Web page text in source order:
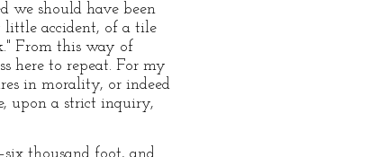
we should have been
little accident, of a tile
From this way of
here to repeat. For my
in morality, or indeed
upon a strict inquiry,